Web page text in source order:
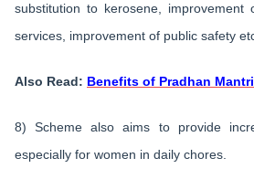
substitution to kerosene, improvement
services, improvement of public safety
Also Read: Benefits of Pradhan
8) Scheme also aims to provide
especially for women in daily chores.